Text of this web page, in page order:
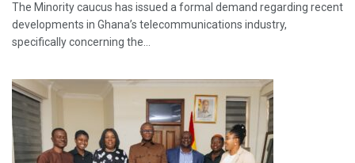
The Minority caucus has issued a formal demand regarding recent
developments in Ghana’s telecommunications industry,
specifically concerning the…